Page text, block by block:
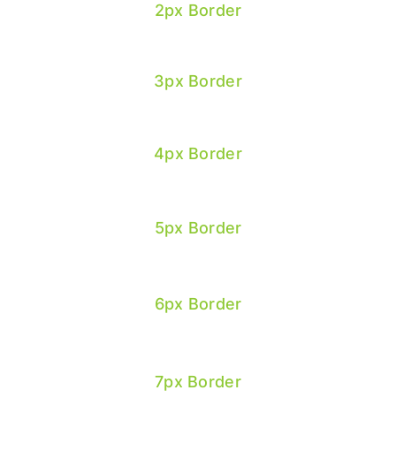
2px Border
3px Border
4px Border
5px Border
6px Border
7px Border